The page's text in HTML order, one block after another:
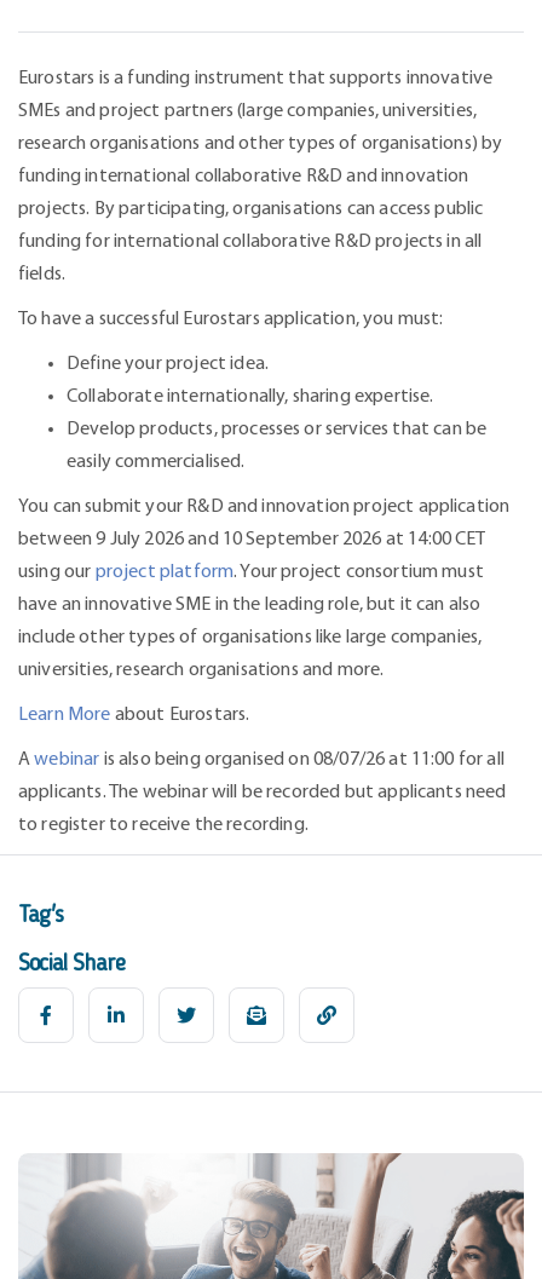
Eurostars is a funding instrument that supports innovative
SMEs and project partners (large companies, universities,
research organisations and other types of organisations) by
funding international collaborative R&D and innovation
projects. By participating, organisations can access public
funding for international collaborative R&D projects in all
fields.
To have a successful Eurostars application, you must:
Define your project idea.
Collaborate internationally, sharing expertise.
Develop products, processes or services that can be
easily commercialised.
You can submit your R&D and innovation project application
between 9 July 2026 and 10 September 2026 at 14:00 CET
using our project platform. Your project consortium must
have an innovative SME in the leading role, but it can also
include other types of organisations like large companies,
universities, research organisations and more.
Learn More about Eurostars.
Awebinar is also being organised on 08/07/26 at 11:00 for all
applicants. The webinar will be recorded but applicants need
to register to receive the recording.
Tag's
Social Share